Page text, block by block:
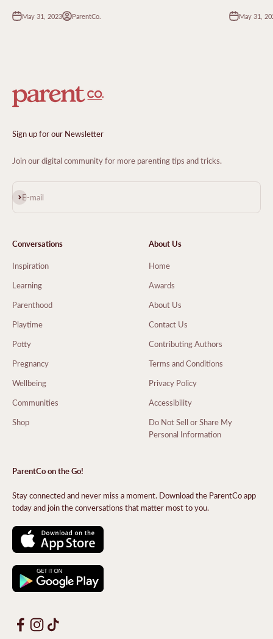
May 31, 2023 ParentCo. May 31,
Sign up for our Newsletter
Join our digital community for more parenting tips and tricks.
E-mail
Subscribe
Conversations
Inspiration
Learning
Parenthood
Playtime
Potty
Pregnancy
Wellbeing
Communities
Shop
About Us
Home
Awards
About Us
Contact Us
Contributing Authors
Terms and Conditions
Privacy Policy
Accessibility
Do Not Sell or Share My
Personal Information
ParentCo on the Go!
Stay connected and never miss a moment. Download the ParentCo app
today and join the conversations that matter most to you.